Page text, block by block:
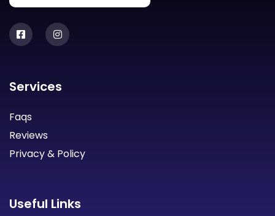
Services
Faqs
Reviews
Privacy & Policy
Useful Links